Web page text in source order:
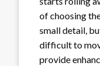
of choosing
small detail,
difficult to
provide